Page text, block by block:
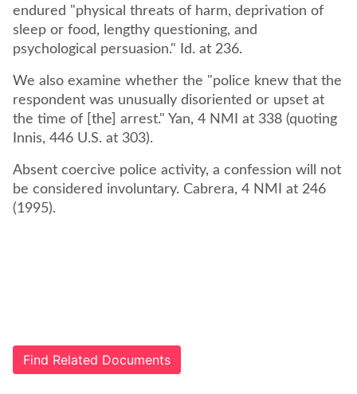
endured "physical threats of harm, deprivation of
sleep or food, lengthy questioning, and
psychological persuasion." Id. at 236.
We also examine whether the "police knew that the
respondent was unusually disoriented or upset at
the time of [the] arrest." Yan, 4 NMI at 338 (quoting
Innis, 446 U.S. at 303).
Absent coercive police activity, a confession will not
be considered involuntary. Cabrera, 4 NMI at 246
(1995).
Find Related Documents